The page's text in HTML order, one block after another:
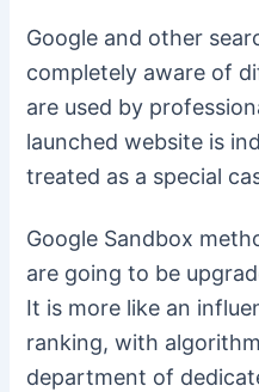
Google and other
completely aware of
are used by
launched website is
treated as a special
Google Sandbox
are going to be
It is more like an
ranking, with
department of